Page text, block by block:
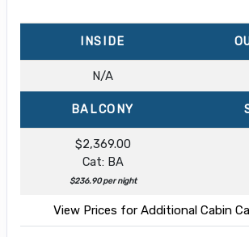
INSIDE
N/A
BALCONY
$2,369.00
Cat: BA
$236.90 per night
View Prices for Additional Cabin